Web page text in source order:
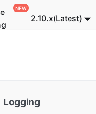
2.10.x(Latest)
Logging